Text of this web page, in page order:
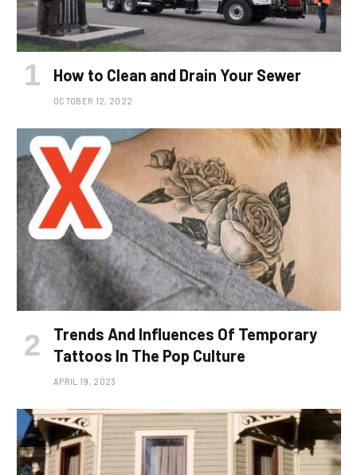
How to Clean and Drain Your Sewer
OCTOBER 12, 2022
Trends And Influences Of Temporary
Tattoos In The Pop Culture
APRIL 19, 2023